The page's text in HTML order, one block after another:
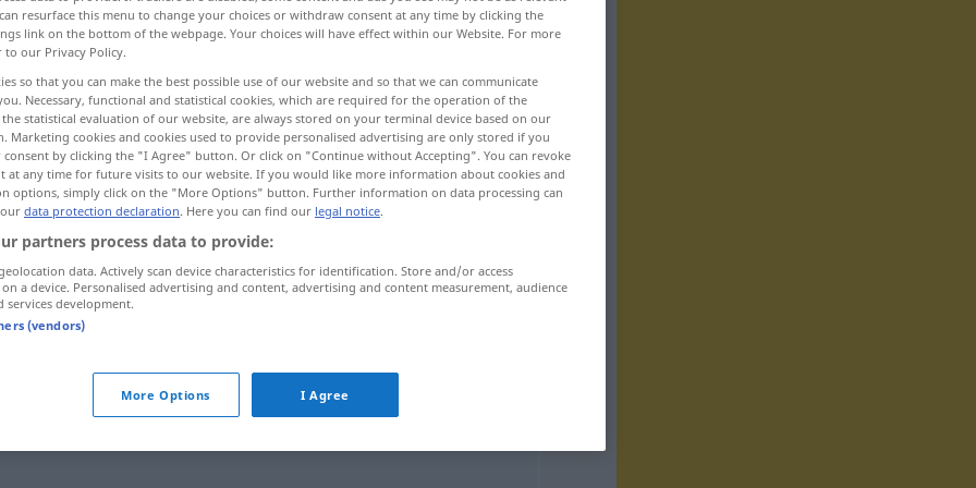
einstellen
hinnehmen
admitir
resurface this menu to change your choices or withdraw consent at any time by clicking the
link on the bottom of the webpage. Your choices will have effect within our Website. For more
to our Privacy Policy.
so that you can make the best possible use of our website and so that we can communicate
Necessary, functional and statistical cookies, which are required for the operation of the
statistical evaluation of our website, are always stored on your terminal device based on our
Marketing cookies and cookies used to provide personalised advertising are only stored if you
consent by clicking the "I Agree" button. Or click on "Continue without Accepting". You can revoke
at any time for future visits to our website. If you would like more information about cookies and
options, simply click on the "More Options" button. Further information on data processing can
data protection declaration. Here you can find our legal notice.
partners process data to provide:
data. Actively scan device characteristics for identification. Store and/or access
a device. Personalised advertising and content, advertising and content measurement, audience
services development.
(vendors)
More Options I Agree